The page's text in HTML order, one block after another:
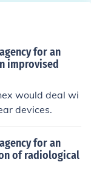
for an
improvised
would deal wi
devices.
for an
of radiological